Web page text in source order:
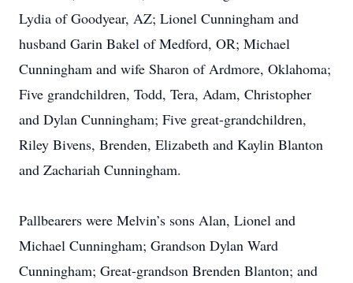
Lydia of Goodyear, AZ; Lionel Cunningham and
husband Garin Bakel of Medford, OR; Michael
Cunningham and wife Sharon of Ardmore, Oklahoma;
Five grandchildren, Todd, Tera, Adam, Christopher
and Dylan Cunningham; Five great-grandchildren,
Riley Bivens, Brenden, Elizabeth and Kaylin Blanton
and Zachariah Cunningham.
Pallbearers were Melvin’s sons Alan, Lionel and
Michael Cunningham; Grandson Dylan Ward
Cunningham; Great-grandson Brenden Blanton; and